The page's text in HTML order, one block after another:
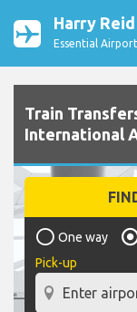
Harry
Essential
Train
International
One way
Pick-up